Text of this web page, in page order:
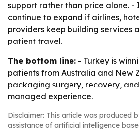
support rather than price alone. -
continue to expand if airlines,
providers keep building services
patient travel.
The bottom line: - Turkey is
patients from Australia and New
packaging surgery, recovery,
managed experience.
Disclaimer: This article was produced
assistance of artificial intelligence